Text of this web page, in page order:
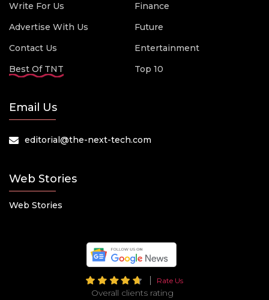
Write For Us
Advertise With Us
Contact Us
Best Of TNT
Finance
Future
Entertainment
Top 10
Email Us
editorial@the-next-tech.com
Web Stories
Web Stories
Rate Us
Overall clients rating